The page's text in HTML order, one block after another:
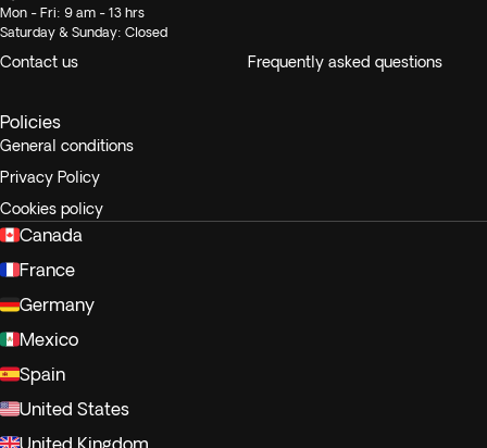
Mon - Fri: 9 am - 13 hrs
Saturday & Sunday: Closed
Contact us Frequently asked questions
Policies
General conditions
Privacy Policy
Cookies policy
Canada
France
Germany
Mexico
Spain
United States
United Kingdom